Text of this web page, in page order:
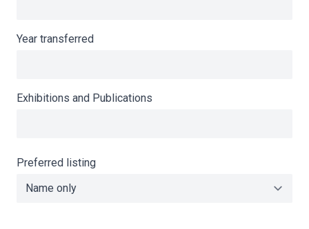
Year transferred
Exhibitions and Publications
Preferred listing